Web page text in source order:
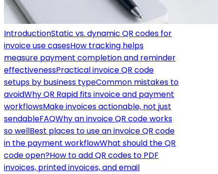
IntroductionStatic vs. dynamic QR codes for
invoice use casesHow tracking helps
measure payment completion and reminder
effectivenessPractical invoice QR code
setups by business typeCommon mistakes to
avoidWhy QR Rapid fits invoice and payment
workflowsMake invoices actionable, not just
sendableFAQWhy an invoice QR code works
so wellBest places to use an invoice QR code
in the payment workflowWhat should the QR
code open?How to add QR codes to PDF
invoices, printed invoices, and email